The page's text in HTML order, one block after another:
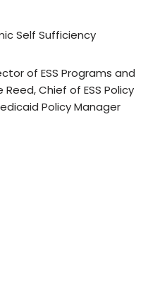
Self Sufficiency
of ESS Programs and
Chief of ESS Policy
Policy Manager